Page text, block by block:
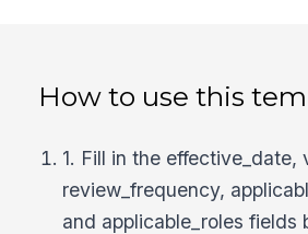
How to use this
1. Fill in the effective_date,
review_frequency,
and applicable_roles fields